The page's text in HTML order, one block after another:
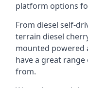
platform options
From diesel self-
terrain diesel
mounted powered
have a great
from.